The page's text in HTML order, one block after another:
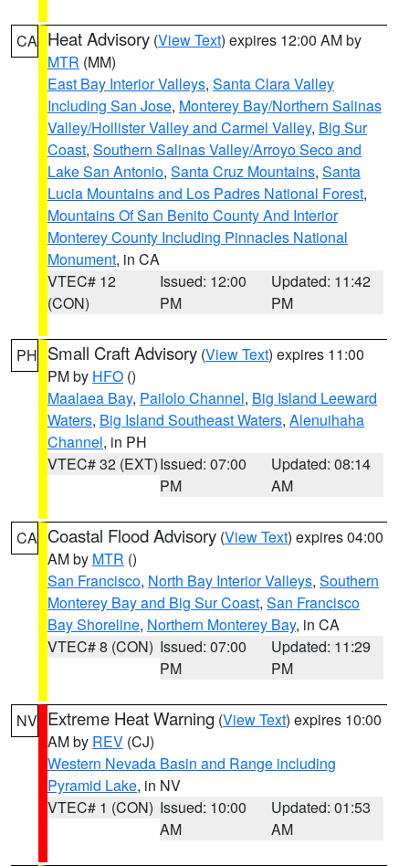
CA Heat Advisory (View Text) expires 12:00 AM by
MTR (MM)
East Bay Interior Valleys, Santa Clara Valley
Including San Jose, Monterey Bay/Northern Salinas
Valley/Hollister Valley and Carmel Valley, Big Sur
Coast, Southern Salinas Valley/Arroyo Seco and
Lake San Antonio, Santa Cruz Mountains, Santa
Lucia Mountains and Los Padres National Forest,
Mountains Of San Benito County And Interior
Monterey County Including Pinnacles National
Monument, in CA
VTEC# 12
(CON)
Issued: 12:00
PM
Updated: 11:42
PM
PH Small Craft Advisory (View Text) expires 11:00
PM by HFO ()
Maalaea Bay, Pailolo Channel, Big Island Leeward
Waters, Big Island Southeast Waters, Alenuihaha
Channel, in PH
VTEC# 32 (EXT)Issued: 07:00
PM
Updated: 08:14
AM
CA Coastal Flood Advisory (View Text) expires 04:00
AM by MTR ()
San Francisco, North Bay Interior Valleys, Southern
Monterey Bay and Big Sur Coast, San Francisco
Bay Shoreline, Northern Monterey Bay, in CA
VTEC# 8 (CON) Issued: 07:00
PM
Updated: 11:29
PM
NV Extreme Heat Warning (View Text) expires 10:00
AM by REV (CJ)
Western Nevada Basin and Range including
Pyramid Lake, in NV
VTEC# 1 (CON) Issued: 10:00
AM
Updated: 01:53
AM